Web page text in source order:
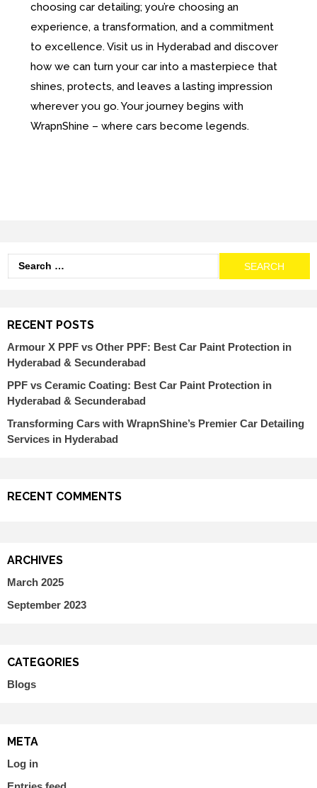
choosing car detailing; you’re choosing an
experience, a transformation, and a commitment
to excellence. Visit us in Hyderabad and discover
how we can turn your car into a masterpiece that
shines, protects, and leaves a lasting impression
wherever you go. Your journey begins with
WrapnShine – where cars become legends.
RECENT POSTS
Armour X PPF vs Other PPF: Best Car Paint Protection in
Hyderabad & Secunderabad
PPF vs Ceramic Coating: Best Car Paint Protection in
Hyderabad & Secunderabad
Transforming Cars with WrapnShine’s Premier Car Detailing
Services in Hyderabad
RECENT COMMENTS
ARCHIVES
March 2025
September 2023
CATEGORIES
Blogs
META
Log in